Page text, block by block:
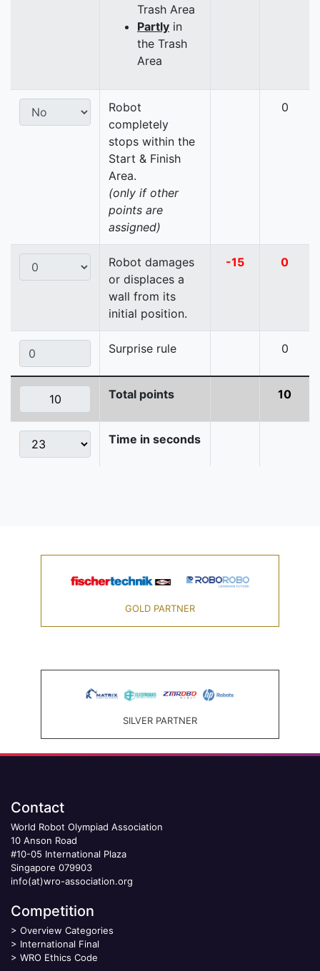
Trash Area
Partly in
the Trash
Area
Robot
completely
stops within the
Start & Finish
Area.
(only if other
points are
assigned)
0
Robot damages
or displaces a
wall from its
initial position.
-15 0
Surprise rule 0
Total points 10
Time in seconds
GOLD PARTNER
SILVER PARTNER
Contact
World Robot Olympiad Association
10 Anson Road
#10-05 International Plaza
Singapore 079903
info(at)wro-association.org
Competition
> Overview Categories
> International Final
> WRO Ethics Code